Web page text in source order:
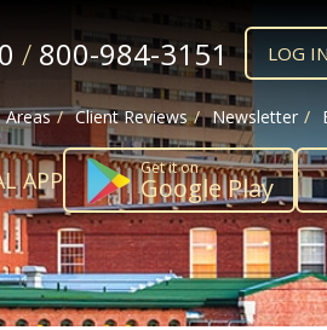
/ 800-984-3151 LOG
APP Get it on
Google Play
Areas Client Reviews Newsletter